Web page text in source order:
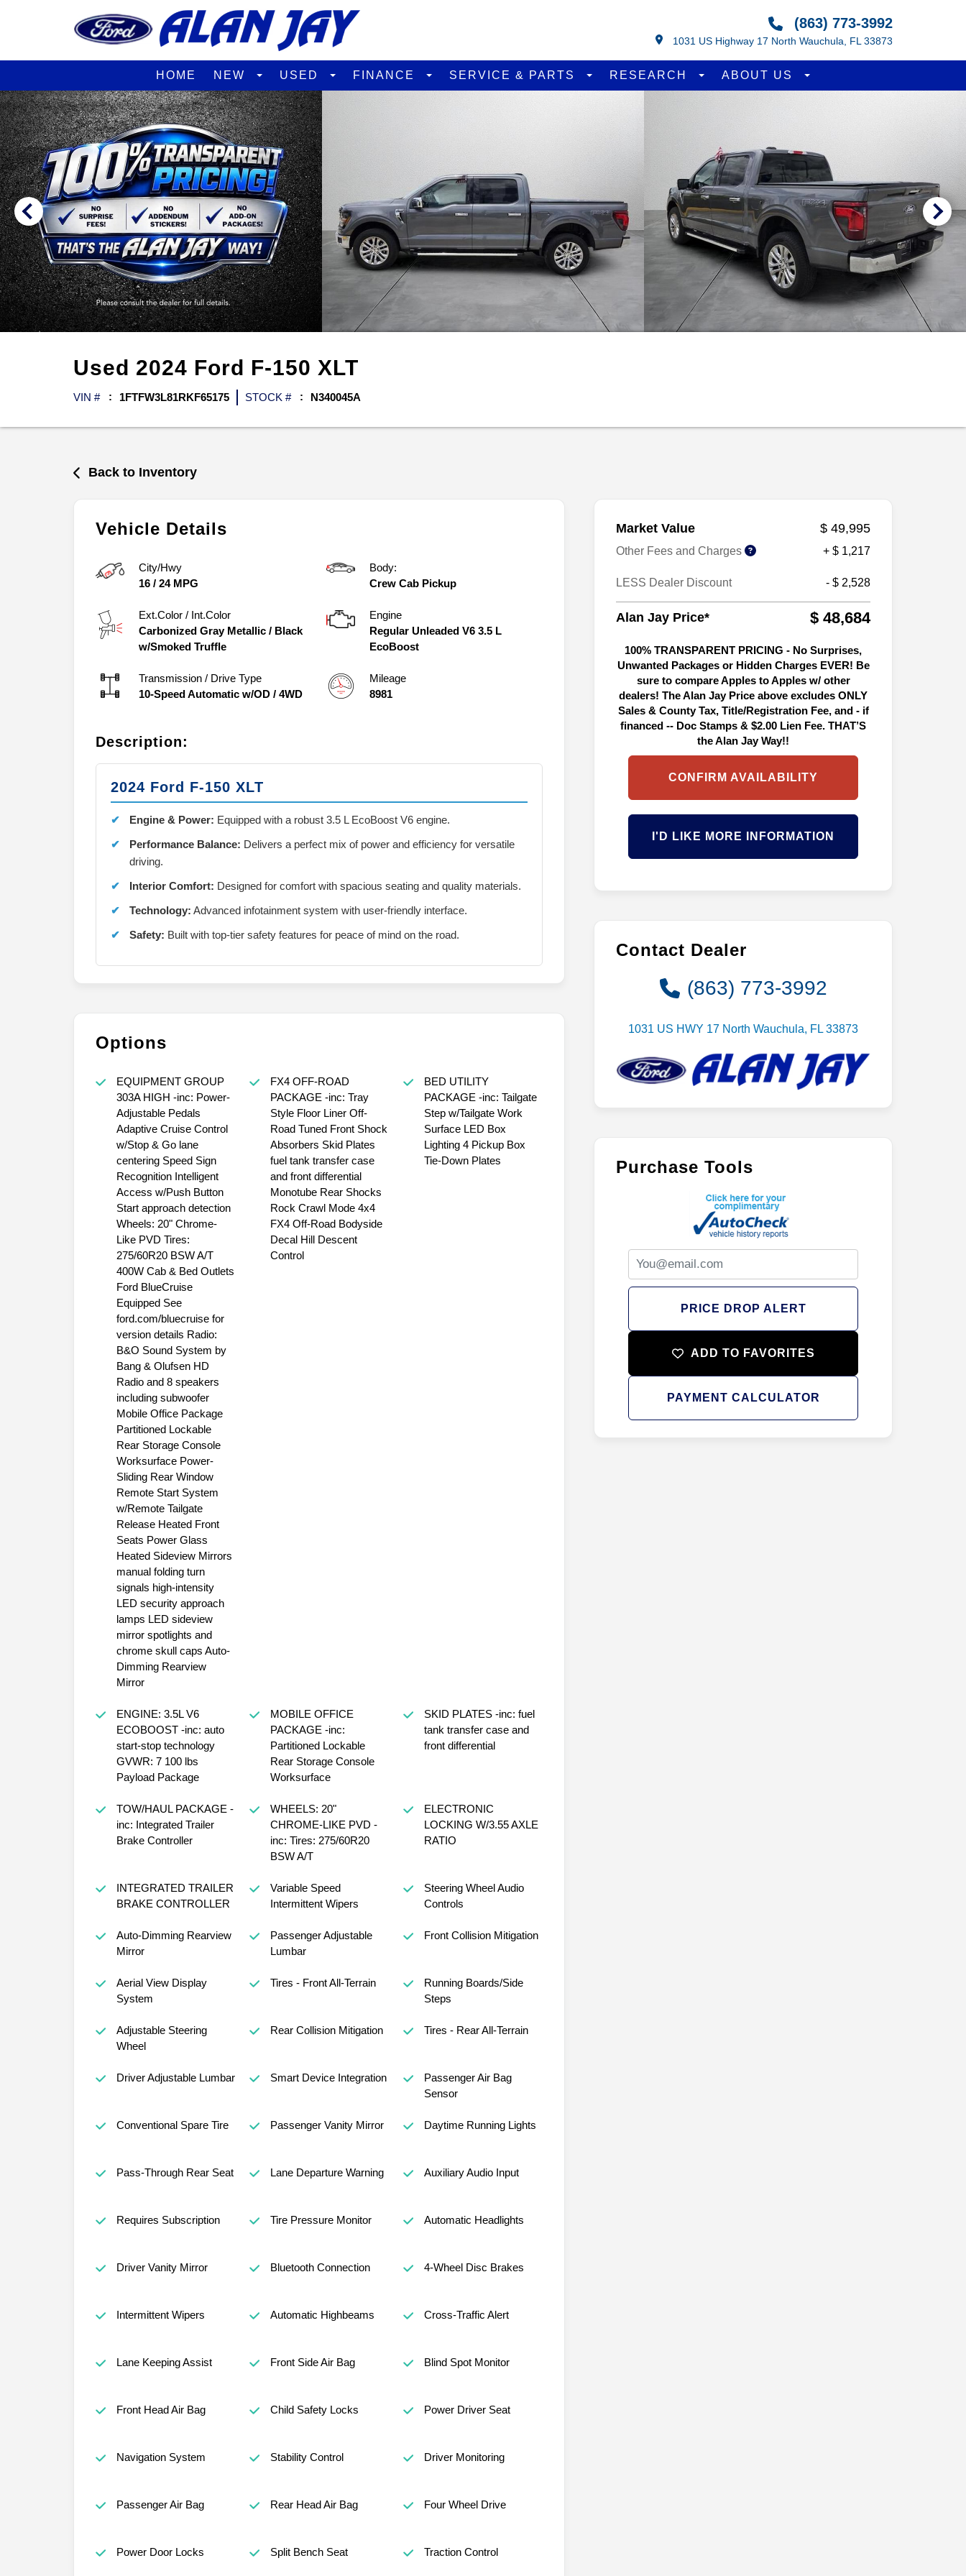
(863) 773-3992
1031 US Highway 17 North Wauchula, FL 33873
HOME NEW USED FINANCE SERVICE & PARTS RESEARCH ABOUT US
Used 2024 Ford F-150 XLT
VIN # 1FTFW3L81RKF65175 STOCK # N340045A
Back to Inventory
Vehicle Details
City/Hwy
16 / 24MPG
Body:
Crew Cab Pickup
Ext.Color / Int.Color
Carbonized Gray Metallic / Black
w/Smoked Truffle
Engine
Regular Unleaded V6 3.5 L
EcoBoost
Transmission / Drive Type
10-Speed Automatic w/OD / 4WD
Mileage
8981
Description:
2024 Ford F-150 XLT
Engine & Power: Equipped with a robust 3.5 L EcoBoost V6 engine.
Performance Balance: Delivers a perfect mix of power and efficiency for versatile
driving.
Interior Comfort: Designed for comfort with spacious seating and quality materials.
Technology: Advanced infotainment system with user-friendly interface.
Safety: Built with top-tier safety features for peace of mind on the road.
Options
EQUIPMENT GROUP
303A HIGH -inc: Power-
Adjustable Pedals
Adaptive Cruise Control
w/Stop & Go lane
centering Speed Sign
Recognition Intelligent
Access w/Push Button
Start approach detection
Wheels: 20" Chrome-
Like PVD Tires:
275/60R20 BSW A/T
400W Cab & Bed Outlets
Ford BlueCruise
Equipped See
ford.com/bluecruise for
version details Radio:
B&O Sound System by
Bang & Olufsen HD
Radio and 8 speakers
including subwoofer
Mobile Office Package
Partitioned Lockable
Rear Storage Console
Worksurface Power-
Sliding Rear Window
Remote Start System
w/Remote Tailgate
Release Heated Front
Seats Power Glass
Heated Sideview Mirrors
manual folding turn
signals high-intensity
LED security approach
lamps LED sideview
mirror spotlights and
chrome skull caps Auto-
Dimming Rearview
Mirror
FX4 OFF-ROAD
PACKAGE -inc: Tray
Style Floor Liner Off-
Road Tuned Front Shock
Absorbers Skid Plates
fuel tank transfer case
and front differential
Monotube Rear Shocks
Rock Crawl Mode 4x4
FX4 Off-Road Bodyside
Decal Hill Descent
Control
BED UTILITY
PACKAGE -inc: Tailgate
Step w/Tailgate Work
Surface LED Box
Lighting 4 Pickup Box
Tie-Down Plates
ENGINE: 3.5L V6
ECOBOOST -inc: auto
start-stop technology
GVWR: 7 100 lbs
Payload Package
MOBILE OFFICE
PACKAGE -inc:
Partitioned Lockable
Rear Storage Console
Worksurface
SKID PLATES -inc: fuel
tank transfer case and
front differential
TOW/HAUL PACKAGE -
inc: Integrated Trailer
Brake Controller
WHEELS: 20"
CHROME-LIKE PVD -
inc: Tires: 275/60R20
BSW A/T
ELECTRONIC
LOCKING W/3.55 AXLE
RATIO
INTEGRATED TRAILER
BRAKE CONTROLLER
Variable Speed
Intermittent Wipers
Steering Wheel Audio
Controls
Auto-Dimming Rearview
Mirror
Passenger Adjustable
Lumbar
Front Collision Mitigation
Aerial View Display
System
Tires - Front All-Terrain
Running Boards/Side
Steps
Adjustable Steering
Wheel
Rear Collision Mitigation Tires - Rear All-Terrain
Driver Adjustable Lumbar Smart Device Integration
Passenger Air Bag
Sensor
Conventional Spare Tire Passenger Vanity Mirror Daytime Running Lights
Pass-Through Rear Seat Lane Departure Warning Auxiliary Audio Input
Requires Subscription Tire Pressure Monitor Automatic Headlights
Driver Vanity Mirror Bluetooth Connection 4-Wheel Disc Brakes
Intermittent Wipers Automatic Highbeams Cross-Traffic Alert
Lane Keeping Assist Front Side Air Bag Blind Spot Monitor
Front Head Air Bag Child Safety Locks Power Driver Seat
Navigation System Stability Control Driver Monitoring
Passenger Air Bag Rear Head Air Bag Four Wheel Drive
Power Door Locks Split Bench Seat Traction Control
Market Value $ 49,995
Other Fees and Charges + $ 1,217
LESS Dealer Discount - $ 2,528
Alan Jay Price* $ 48,684
100% TRANSPARENT PRICING - No Surprises,
Unwanted Packages or Hidden Charges EVER! Be
sure to compare Apples to Apples w/ other
dealers! The Alan Jay Price above excludes ONLY
Sales & County Tax, Title/Registration Fee, and - if
financed -- Doc Stamps & $2.00 Lien Fee. THAT’S
the Alan Jay Way!!
CONFIRM AVAILABILITY
I'D LIKE MORE INFORMATION
Contact Dealer
(863) 773-3992
1031 US HWY 17 North Wauchula, FL 33873
Purchase Tools
PRICE DROP ALERT
ADD TO FAVORITES
PAYMENT CALCULATOR